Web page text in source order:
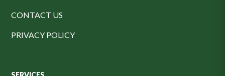
CONTACT US
PRIVACY POLICY